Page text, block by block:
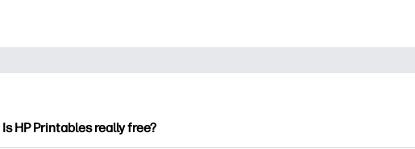
Is HP Printables really free?